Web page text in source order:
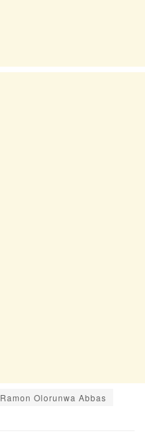
Ramon Olorunwa Abbas